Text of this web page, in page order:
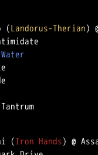
(Landorus-Therian
Water
(Iron Hands